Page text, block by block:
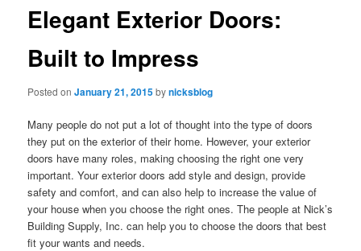
Elegant Exterior Doors:
Built to Impress
Posted onJanuary 21, 2015bynicksblog
Many people do not put a lot of thought into the type of doors
they put on the exterior of their home. However, your exterior
doors have many roles, making choosing the right one very
important. Your exterior doors add style and design, provide
safety and comfort, and can also help to increase the value of
your house when you choose the right ones. The people at Nick’s
Building Supply, Inc. can help you to choose the doors that best
fit your wants and needs.